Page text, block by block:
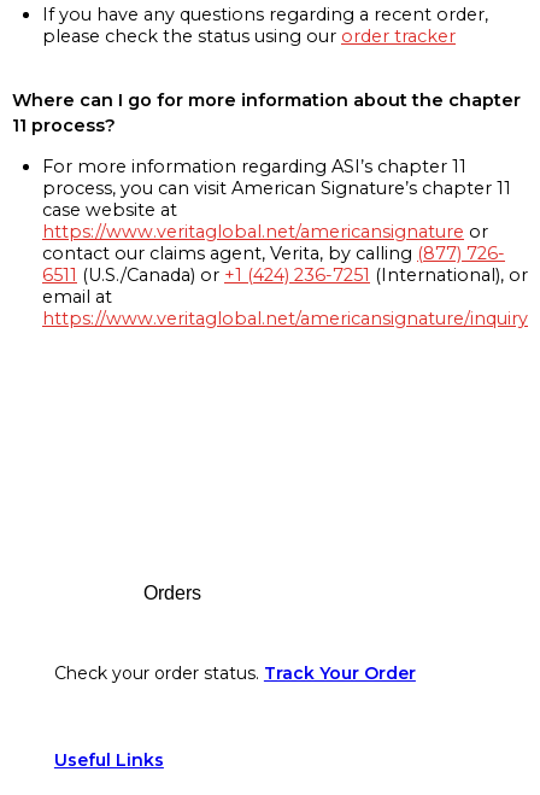
If you have any questions regarding a recent order,
please check the status using our order tracker
Where can I go for more information about the chapter
11 process?
For more information regarding ASI’s chapter 11
process, you can visit American Signature’s chapter 11
case website at
https://www.veritaglobal.net/americansignature or
contact our claims agent, Verita, by calling (877) 726-
6511 (U.S./Canada) or +1 (424) 236-7251 (International), or
email at
https://www.veritaglobal.net/americansignature/inquiry
Orders
Check your order status. Track Your Order
Useful Links